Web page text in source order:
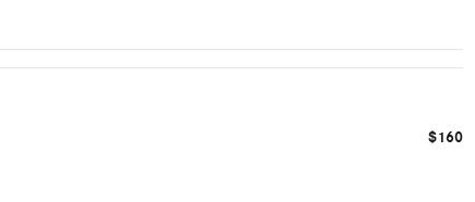
$160